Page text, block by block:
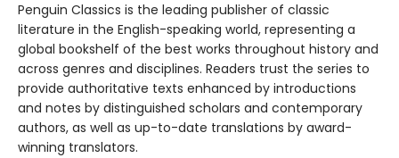
Penguin Classics is the leading publisher of classic
literature in the English-speaking world, representing a
global bookshelf of the best works throughout history and
across genres and disciplines. Readers trust the series to
provide authoritative texts enhanced by introductions
and notes by distinguished scholars and contemporary
authors, as well as up-to-date translations by award-
winning translators.